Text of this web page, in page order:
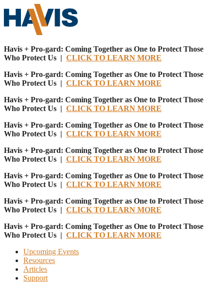
Havis + Pro-gard: Coming Together as One to Protect Those
Who Protect Us | CLICK TO LEARN MORE
Havis + Pro-gard: Coming Together as One to Protect Those
Who Protect Us | CLICK TO LEARN MORE
Havis + Pro-gard: Coming Together as One to Protect Those
Who Protect Us | CLICK TO LEARN MORE
Havis + Pro-gard: Coming Together as One to Protect Those
Who Protect Us | CLICK TO LEARN MORE
Havis + Pro-gard: Coming Together as One to Protect Those
Who Protect Us | CLICK TO LEARN MORE
Havis + Pro-gard: Coming Together as One to Protect Those
Who Protect Us | CLICK TO LEARN MORE
Havis + Pro-gard: Coming Together as One to Protect Those
Who Protect Us | CLICK TO LEARN MORE
Havis + Pro-gard: Coming Together as One to Protect Those
Who Protect Us | CLICK TO LEARN MORE
Upcoming Events
Resources
Articles
Support